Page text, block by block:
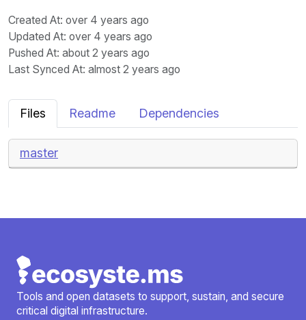
Created At: over 4 years ago
Updated At: over 4 years ago
Pushed At: about 2 years ago
Last Synced At: almost 2 years ago
Files Readme Dependencies
master
Tools and open datasets to support, sustain, and secure
critical digital infrastructure.